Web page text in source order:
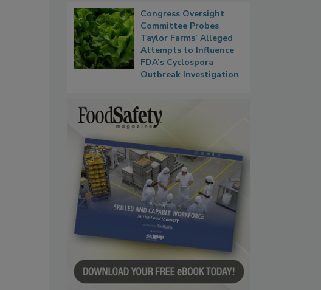
Congress Oversight
Committee Probes
Taylor Farms’ Alleged
Attempts to Influence
FDA’s Cyclospora
Outbreak Investigation